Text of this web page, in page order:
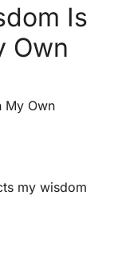
Is
Own
My Own
my wisdom